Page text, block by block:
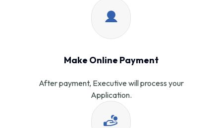
Make Online Payment
After payment, Executive will process your
Application.